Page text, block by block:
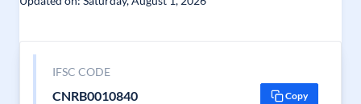
IFSC CODE
CNRB0010840 Copy